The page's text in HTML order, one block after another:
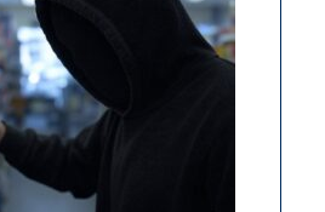
in
Nevada